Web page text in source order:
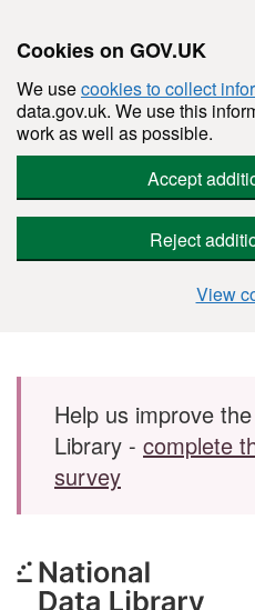
Cookies on GOV.UK
We usecookies to collect
data.gov.uk. We use this
work as well as possible.
Accept
Reject
View
Skip to main content
Help us improve
Library - complete
survey